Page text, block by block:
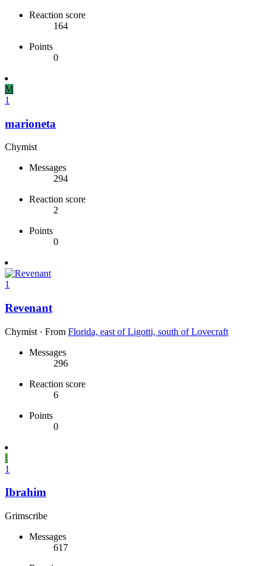
Reaction score
164
Points
0
M
1
marioneta
Chymist
Messages
294
Reaction score
2
Points
0
1
Revenant
Chymist · From Florida, east of Ligotti, south of Lovecraft
Messages
296
Reaction score
6
Points
0
I
1
Ibrahim
Grimscribe
Messages
617